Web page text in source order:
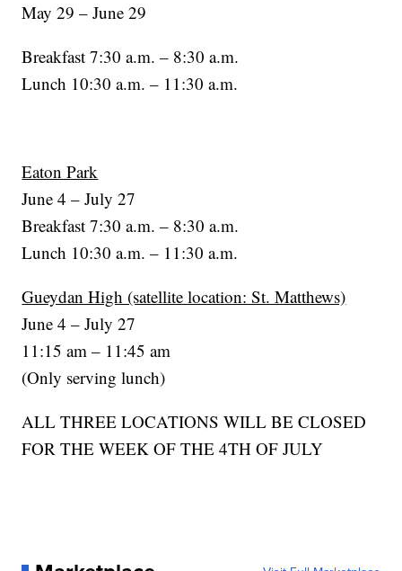
May 29 – June 29
Breakfast 7:30 a.m. – 8:30 a.m.
Lunch 10:30 a.m. – 11:30 a.m.
Eaton Park
June 4 – July 27
Breakfast 7:30 a.m. – 8:30 a.m.
Lunch 10:30 a.m. – 11:30 a.m.
Gueydan High (satellite location: St. Matthews)
June 4 – July 27
11:15 am – 11:45 am
(Only serving lunch)
ALL THREE LOCATIONS WILL BE CLOSED
FOR THE WEEK OF THE 4TH OF JULY